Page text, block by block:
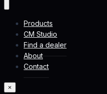
Products
CM Studio
Find a dealer
About
Contact
×